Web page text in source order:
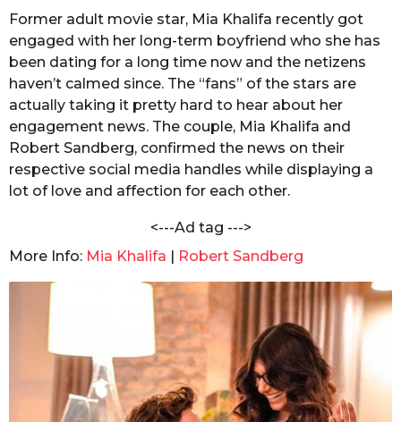
7
y
e
a
r
s
a
g
o
R
a
k
s
h
n
d
a
C
h
a
o
e
Former adult movie star, Mia Khalifa recently got
engaged with her long-term boyfriend who she has
been dating for a long time now and the netizens
haven’t calmed since. The “fans” of the stars are
actually taking it pretty hard to hear about her
engagement news. The couple, Mia Khalifa and
Robert Sandberg, confirmed the news on their
respective social media handles while displaying a
lot of love and affection for each other.
<---Ad tag --->
More Info: Mia Khalifa | Robert Sandberg